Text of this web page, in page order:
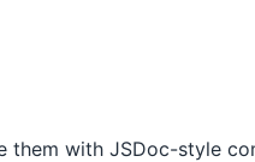
them with JSDoc-style